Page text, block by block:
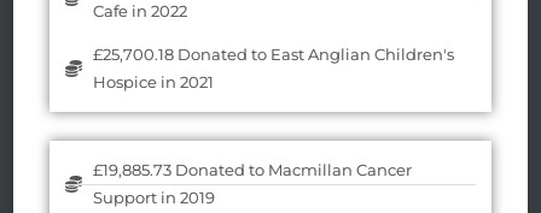
Cafe in 2022
£25,700.18 Donated to East Anglian Children's
Hospice in 2021
£19,885.73 Donated to Macmillan Cancer
Support in 2019